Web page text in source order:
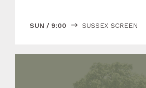
SUN / 9:00  SUSSEX SCREEN